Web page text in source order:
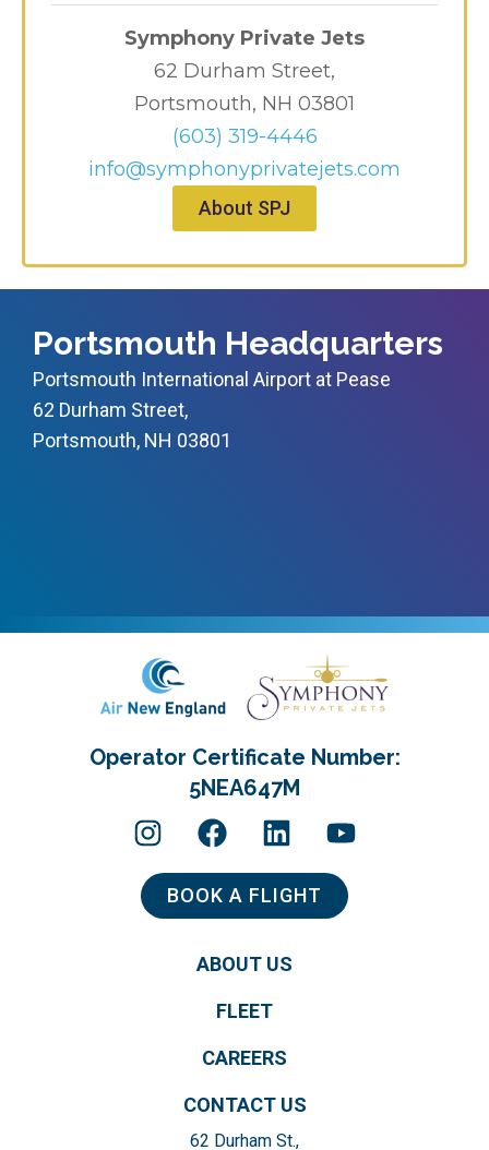
Symphony Private Jets
62 Durham Street,
Portsmouth, NH 03801
(603) 319-4446
info@symphonyprivatejets.com
About SPJ
Portsmouth Headquarters
Portsmouth International Airport at Pease
62 Durham Street,
Portsmouth, NH 03801
Operator Certificate Number:
5NEA647M
BOOK A FLIGHT
ABOUT US
FLEET
CAREERS
CONTACT US
62 Durham St.,